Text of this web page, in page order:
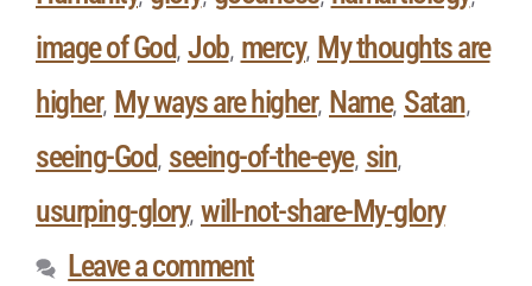
image of God, Job, mercy, My thoughts are
higher, My ways are higher, Name, Satan,
seeing-God, seeing-of-the-eye, sin,
usurping-glory, will-not-share-My-glory
Leave a comment